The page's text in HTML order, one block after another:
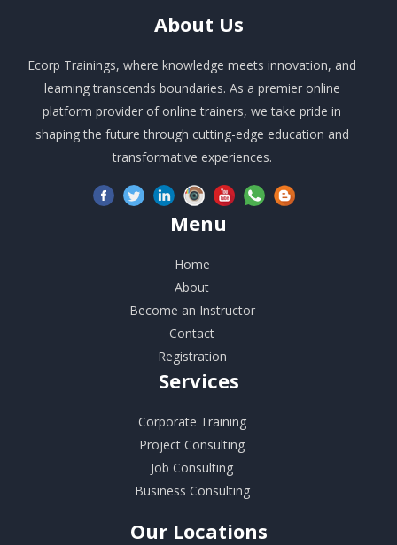
About Us
Ecorp Trainings, where knowledge meets innovation, and
learning transcends boundaries. As a premier online
platform provider of online trainers, we take pride in
shaping the future through cutting-edge education and
transformative experiences.
Menu
Home
About
Become an Instructor
Contact
Registration
Services
Corporate Training
Project Consulting
Job Consulting
Business Consulting
OurLocations